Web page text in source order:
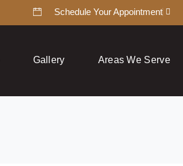
Schedule Your Appointment
Gallery Areas We Serve